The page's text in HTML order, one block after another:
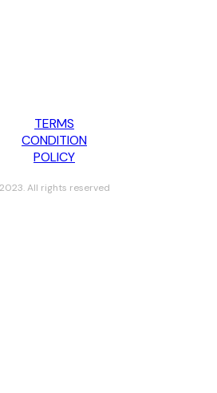
TERMS
CONDITION
POLICY
All rights reserved